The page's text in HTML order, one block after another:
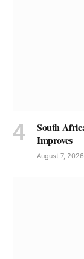
South
Improves
August 7, 2026